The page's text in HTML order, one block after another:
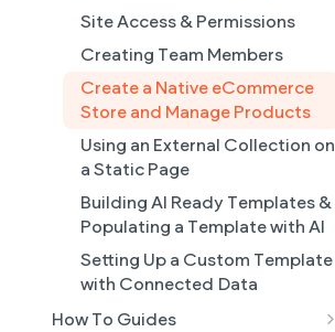
Partner REST API
Users
Collections
Connected Data
Simple Editor
Site Themes
Site Access & Permissions
Creating Team Members
Create a Native eCommerce
Store and Manage Products
Using an External Collection on
a Static Page
Building AI Ready Templates &
Populating a Template with AI
Setting Up a Custom Template
with Connected Data
How To Guides